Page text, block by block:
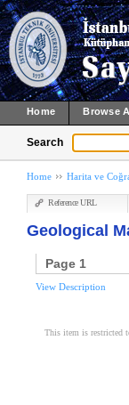
Home Browse
Search
Home Harita ve
Reference URL
Geological
Page 1
View Description
This item is restricted